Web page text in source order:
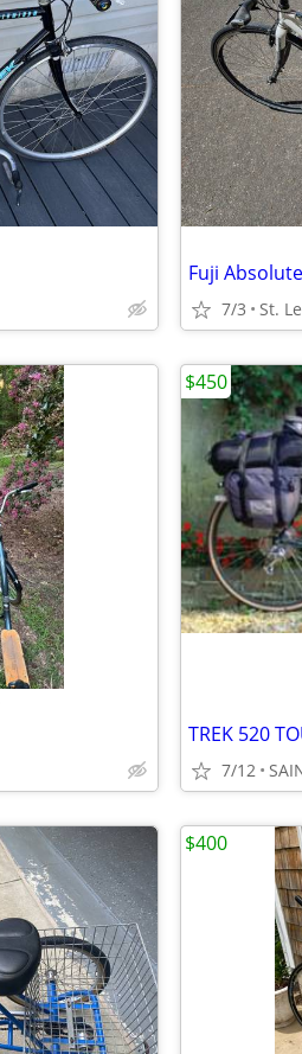
Fuji
7/3 St.
TREK 520
7/12
$450
$400